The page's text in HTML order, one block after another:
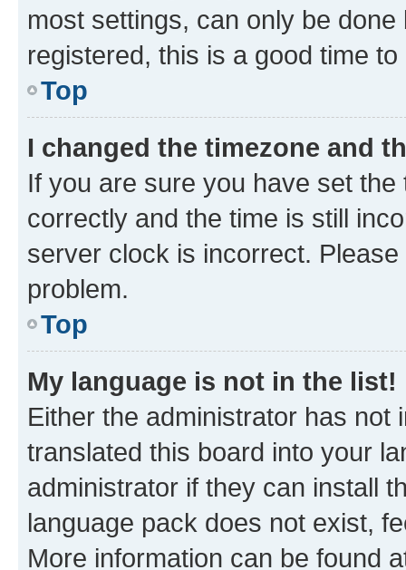
most settings, can only be
registered, this is a good time to
Top
I changed the timezone and
If you are sure you have set
correctly and the time is still
server clock is incorrect.
problem.
Top
My language is not in the list!
Either the administrator has not
translated this board into your
administrator if they can install
language pack does not exist,
More information can be found